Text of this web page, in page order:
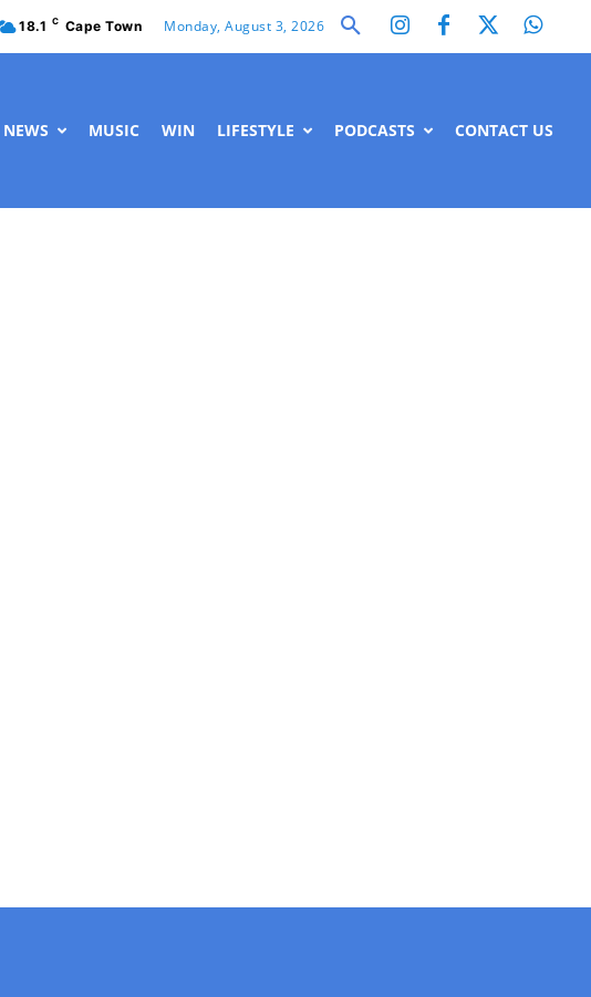
18.1 C Cape Town Monday, August 3, 2026
NEWS MUSIC WIN LIFESTYLE PODCASTS CONTACT US